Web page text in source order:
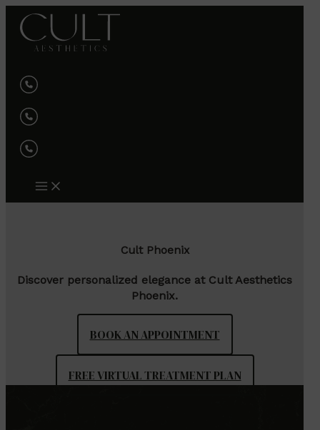
Skip
content
Cult Phoenix
Discover personalized elegance at Cult Aesthetics
Phoenix.
BOOK AN APPOINTMENT
FREE VIRTUAL TREATMENT PLAN